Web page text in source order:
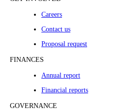
Careers
Contact us
Proposal request
FINANCES
Annual report
Financial reports
GOVERNANCE